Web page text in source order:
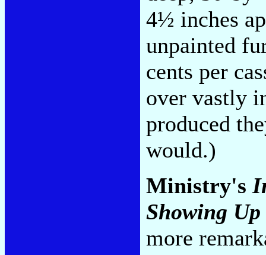
4½ inches
unpainted
cents per
over vastly
produced
would.)
Ministry's
Showing
more